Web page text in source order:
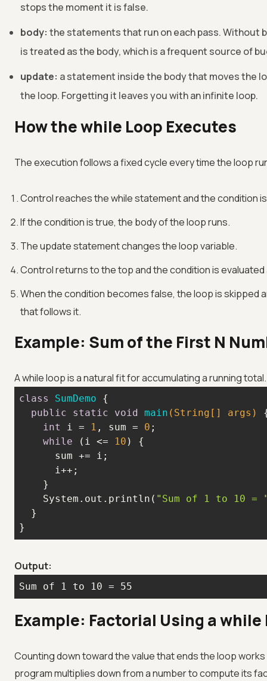
stops the moment it is false.
body: the statements that run on each pass. Without
is treated as the body, which is a frequent source of
update: a statement inside the body that moves the
the loop. Forgetting it leaves you with an infinite loop.
How the while Loop Executes
The execution follows a fixed cycle every time the loop
Control reaches the while statement and the condition
If the condition is true, the body of the loop runs.
The update statement changes the loop variable.
Control returns to the top and the condition is evaluated
When the condition becomes false, the loop is skipped
that follows it.
Example: Sum of the First N
A while loop is a natural fit for accumulating a running
class SumDemo
public
static void main (String[] args)
int
i = 1 , sum = 0
while (i <= 10
    System.out.println(
"Sum of 1 to 10 =
}
Output:
Sum of 1 to 10 = 55
Example: Factorial Using a while
Counting down toward the value that ends the loop
program multiplies down from a number to compute its